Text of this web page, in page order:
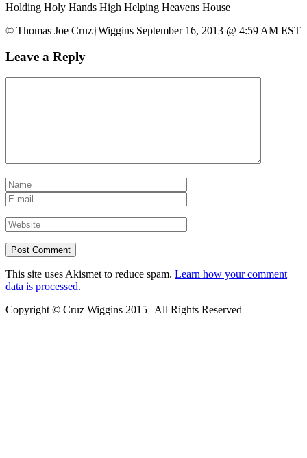
Holding Holy Hands High Helping Heavens House
© Thomas Joe Cruz†Wiggins September 16, 2013 @ 4:59 AM EST
Leave a Reply
This site uses Akismet to reduce spam. Learn how your comment
data is processed.
Copyright © Cruz Wiggins 2015 | All Rights Reserved